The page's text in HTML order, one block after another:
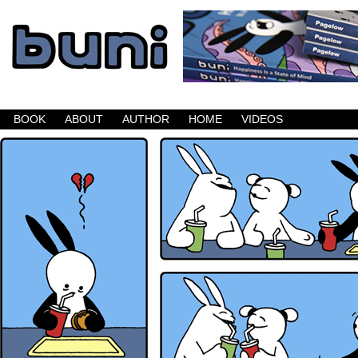
Buni is a dark comic which updates Mondays,
BOOK ABOUT AUTHOR HOME VIDEOS